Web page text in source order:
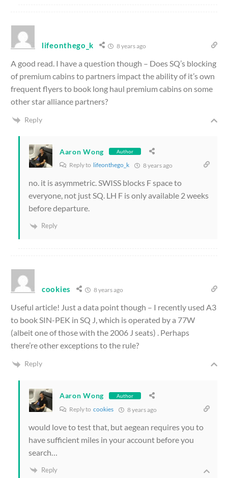
lifeonthego_k 8 years ago
A good read. I have a question though – Does SQ’s blocking
of premium cabins to partners impact the ability of it’s own
frequent flyers to book long haul premium cabins on some
other star alliance partners?
Reply
Aaron Wong Author
Reply to lifeonthego_k 8 years ago
no. it is asymmetric. SWISS blocks F space to
everyone, not just SQ. LH F is only available 2 weeks
before departure.
Reply
cookies 8 years ago
Useful article! Just a data point though – I recently used A3
to book SIN-PEK in SQ J, which is operated by a 77W
(albeit one of those with the 2006 J seats) . Perhaps
there’re other exceptions to the rule?
Reply
Aaron Wong Author
Reply to cookies 8 years ago
would love to test that, but aegean requires you to
have sufficient miles in your account before you
search…
Reply